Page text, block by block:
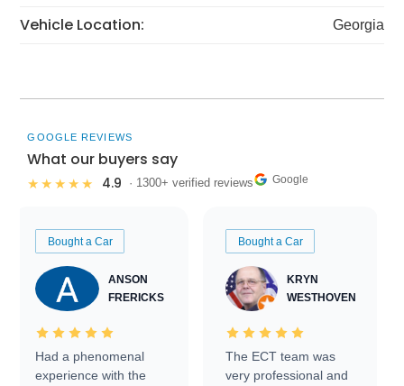
Vehicle Location: Georgia
GOOGLE REVIEWS
What our buyers say
★★★★★ 4.9 · 1300+ verified reviews Google
Bought a Car
ANSON
FRERICKS
Had a phenomenal
experience with the
Bought a Car
KRYN
WESTHOVEN
The ECT team was
very professional and